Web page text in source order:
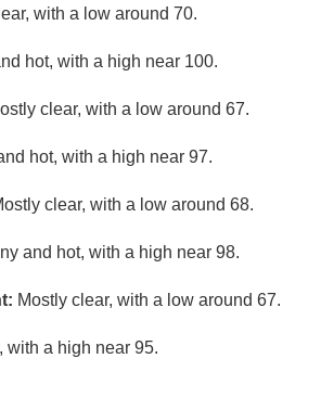
with a low around 70.
hot, with a high near 100.
clear, with a low around 67.
hot, with a high near 97.
clear, with a low around 68.
and hot, with a high near 98.
Mostly clear, with a low around 67.
with a high near 95.